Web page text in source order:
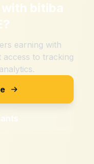
bitiba
?
earning with
access to tracking